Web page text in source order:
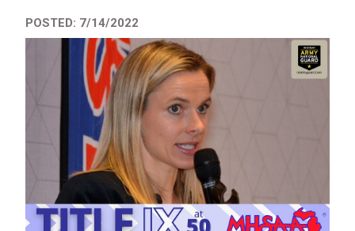
POSTED: 7/14/2022